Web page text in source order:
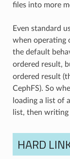
files into more
Even standard
when operating
the default
ordered result,
ordered result
CephFS). So
loading a list of
list, then
HARD